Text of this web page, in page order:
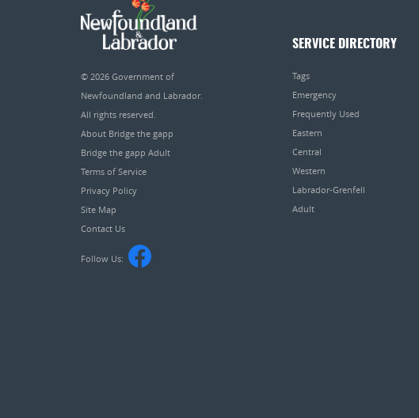
© 2026 Government of
Newfoundland and Labrador.
All rights reserved.
About Bridge the gapp
Bridge the gapp Adult
Terms of Service
Privacy Policy
Site Map
Contact Us
Follow Us:
SERVICE DIRECTORY
Tags
Emergency
Frequently Used
Eastern
Central
Western
Labrador-Grenfell
Adult